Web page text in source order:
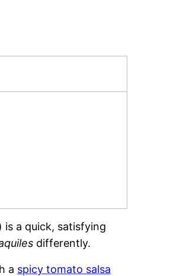
is a quick, satisfying
differently.
a spicy tomato salsa